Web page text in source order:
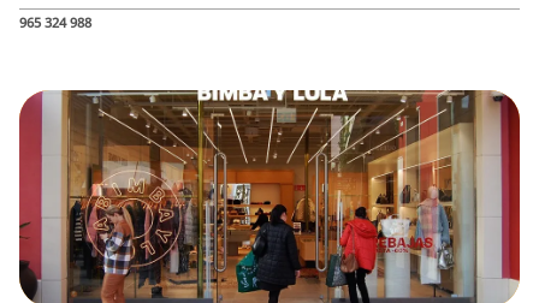
965 324 988